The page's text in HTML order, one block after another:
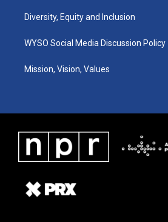
Diversity, Equity and Inclusion
WYSO Social Media Discussion Policy
Mission, Vision, Values